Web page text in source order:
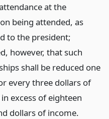
at the
being attended, as
to the president;
however, that such
shall be reduced one
every three dollars of
excess of eighteen
dollars of income.